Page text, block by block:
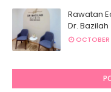
Rawatan
Dr. Bazilah